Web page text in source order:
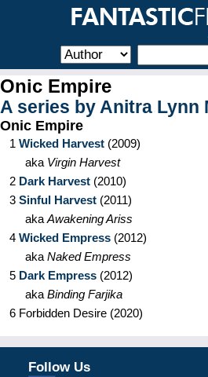
Onic Empire
A series by Anitra Lynn
Onic Empire
1 Wicked Harvest (2009)
aka Virgin Harvest
2 Dark Harvest (2010)
3 Sinful Harvest (2011)
aka Awakening Ariss
4 Wicked Empress (2012)
aka Naked Empress
5 Dark Empress (2012)
aka Binding Farjika
6 Forbidden Desire (2020)